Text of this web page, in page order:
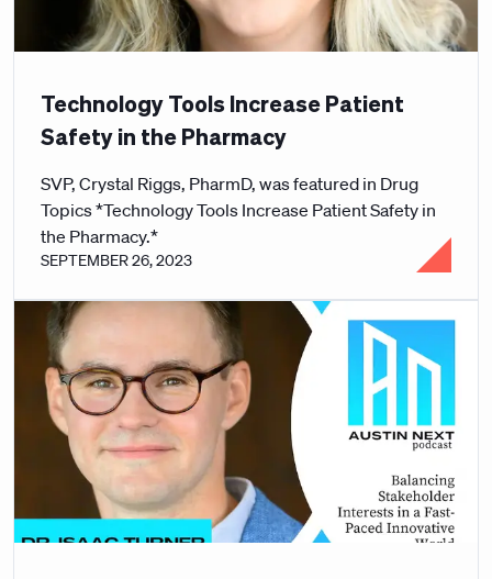
Technology Tools Increase Patient
Safety in the Pharmacy
SVP, Crystal Riggs, PharmD, was featured in Drug
Topics *Technology Tools Increase Patient Safety in
the Pharmacy.*
SEPTEMBER 26, 2023